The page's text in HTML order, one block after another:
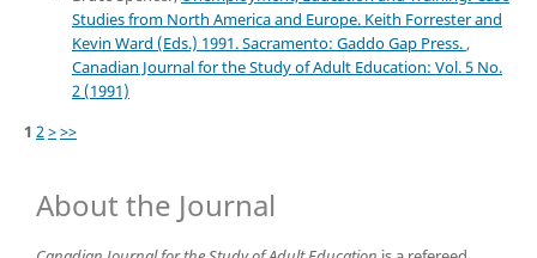
Studies from North America and Europe. Keith Forrester and
Kevin Ward (Eds.) 1991. Sacramento: Gaddo Gap Press. ,
Canadian Journal for the Study of Adult Education: Vol. 5 No.
2 (1991)
1 2>>>
About the Journal